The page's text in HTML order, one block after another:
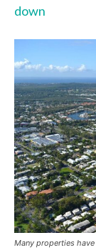
down
Many properties